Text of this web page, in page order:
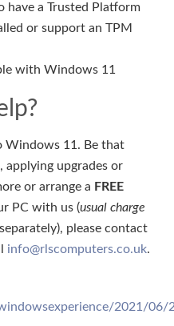
have a Trusted Platform
or support an TPM
with Windows 11
Windows 11. Be that
applying upgrades or
or arrange a FREE
PC with us (usual charge
please contact
info@rlscomputers.co.uk.
2021/